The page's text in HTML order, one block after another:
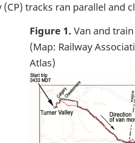
(CP) tracks ran parallel and
Figure 1. Van and
(Map: Railway
Atlas)
Image